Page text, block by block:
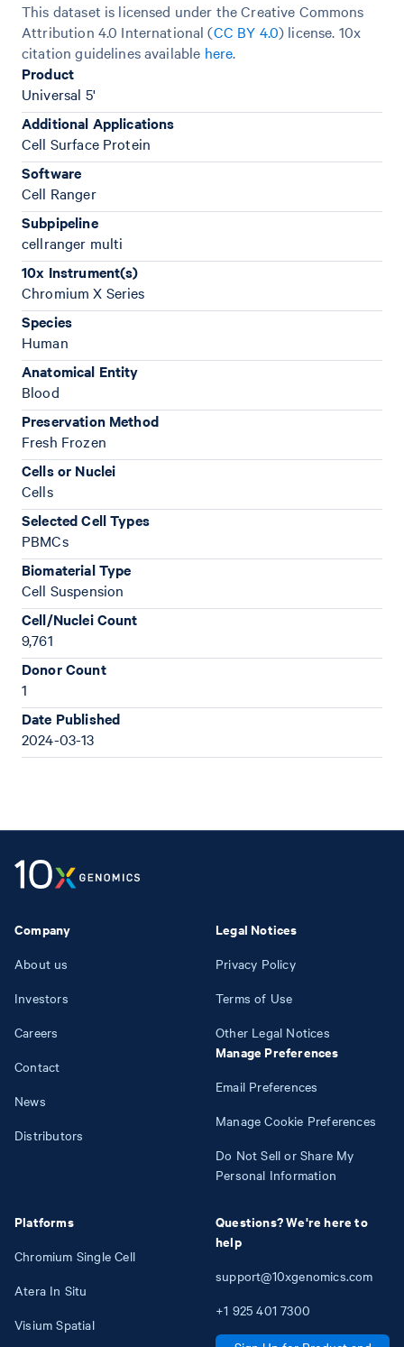
This dataset is licensed under the Creative Commons
Attribution 4.0 International (CC BY 4.0) license. 10x
citation guidelines available here.
Product
Universal 5'
Additional Applications
Cell Surface Protein
Software
Cell Ranger
Subpipeline
cellranger multi
10x Instrument(s)
Chromium X Series
Species
Human
Anatomical Entity
Blood
Preservation Method
Fresh Frozen
Cells or Nuclei
Cells
Selected Cell Types
PBMCs
Biomaterial Type
Cell Suspension
Cell/Nuclei Count
9,761
Donor Count
1
Date Published
2024-03-13
Company
About us
Investors
Careers
Contact
News
Distributors
Platforms
Chromium Single Cell
Atera In Situ
Visium Spatial
Legal Notices
Privacy Policy
Terms of Use
Other Legal Notices
Manage Preferences
Email Preferences
Manage Cookie Preferences
Do Not Sell or Share My
Personal Information
Questions? We're here to
help
support@10xgenomics.com
+1 925 401 7300